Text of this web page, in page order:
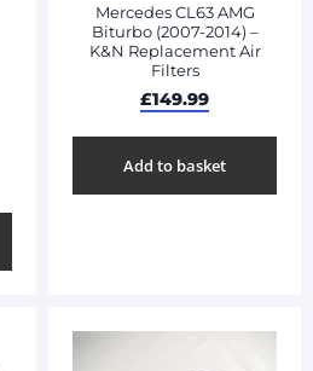
Mercedes CL63 AMG
Biturbo (2007-2014) –
K&N Replacement Air
Filters
£149.99
Add to basket